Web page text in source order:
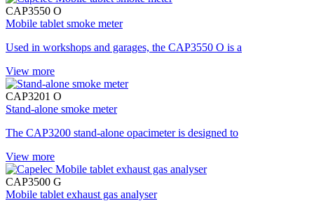
CAP3550 O
Mobile tablet smoke meter
Used in workshops and garages, the CAP3550 O is a
View more
CAP3201 O
Stand-alone smoke meter
The CAP3200 stand-alone opacimeter is designed to
View more
CAP3500 G
Mobile tablet exhaust gas analyser